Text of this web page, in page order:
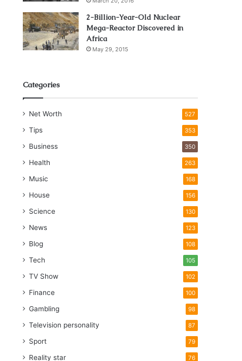
2-Billion-Year-Old Nuclear
Mega-Reactor Discovered in
Africa
May 29, 2015
Categories
Net Worth 527
Tips 353
Business 350
Health 263
Music 168
House 156
Science 130
News 123
Blog 108
Tech 105
TV Show 102
Finance 100
Gambling 98
Television personality 87
Sport 79
Reality star 76